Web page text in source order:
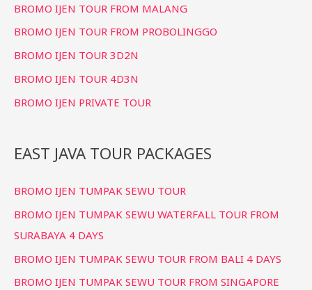
BROMO IJEN TOUR FROM MALANG
BROMO IJEN TOUR FROM PROBOLINGGO
BROMO IJEN TOUR 3D2N
BROMO IJEN TOUR 4D3N
BROMO IJEN PRIVATE TOUR
EAST JAVA TOUR PACKAGES
BROMO IJEN TUMPAK SEWU TOUR
BROMO IJEN TUMPAK SEWU WATERFALL TOUR FROM
SURABAYA 4 DAYS
BROMO IJEN TUMPAK SEWU TOUR FROM BALI 4 DAYS
BROMO IJEN TUMPAK SEWU TOUR FROM SINGAPORE